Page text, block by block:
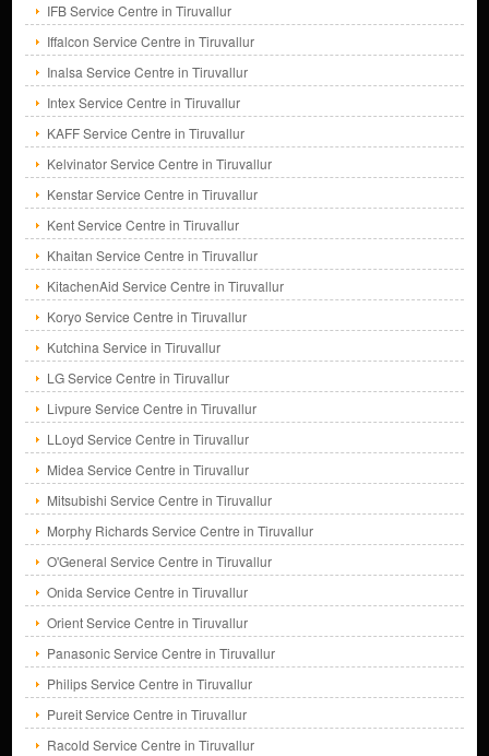
IFB Service Centre in Tiruvallur
Iffalcon Service Centre in Tiruvallur
Inalsa Service Centre in Tiruvallur
Intex Service Centre in Tiruvallur
KAFF Service Centre in Tiruvallur
Kelvinator Service Centre in Tiruvallur
Kenstar Service Centre in Tiruvallur
Kent Service Centre in Tiruvallur
Khaitan Service Centre in Tiruvallur
KitachenAid Service Centre in Tiruvallur
Koryo Service Centre in Tiruvallur
Kutchina Service in Tiruvallur
LG Service Centre in Tiruvallur
Livpure Service Centre in Tiruvallur
LLoyd Service Centre in Tiruvallur
Midea Service Centre in Tiruvallur
Mitsubishi Service Centre in Tiruvallur
Morphy Richards Service Centre in Tiruvallur
O'General Service Centre in Tiruvallur
Onida Service Centre in Tiruvallur
Orient Service Centre in Tiruvallur
Panasonic Service Centre in Tiruvallur
Philips Service Centre in Tiruvallur
Pureit Service Centre in Tiruvallur
Racold Service Centre in Tiruvallur